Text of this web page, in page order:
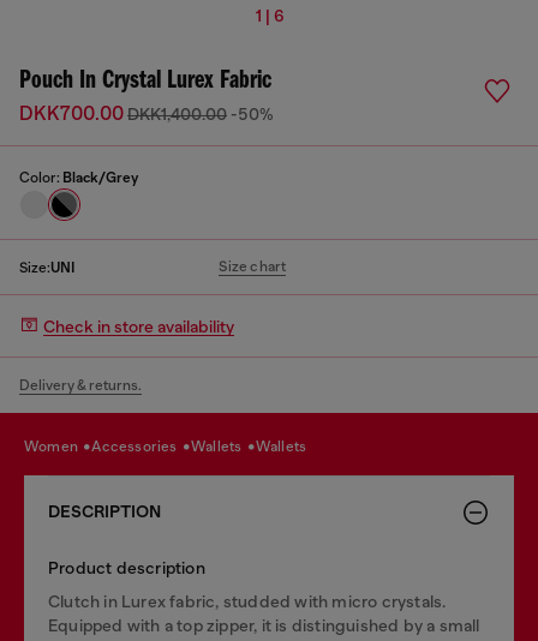
1 | 6
Pouch In Crystal Lurex Fabric
DKK700.00DKK1,400.00 -50%
Color: Black/Grey
Size:UNI Size chart
Check in store availability
Delivery & returns.
women accessories wallets wallets
DESCRIPTION
Product description
Clutch in Lurex fabric, studded with micro crystals.
Equipped with a top zipper, it is distinguished by a small